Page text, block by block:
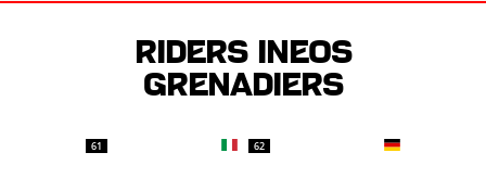
Riders INEOS
GRENADIERS
61 62